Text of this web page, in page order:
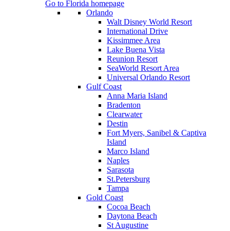
Go to Florida homepage
Orlando
Walt Disney World Resort
International Drive
Kissimmee Area
Lake Buena Vista
Reunion Resort
SeaWorld Resort Area
Universal Orlando Resort
Gulf Coast
Anna Maria Island
Bradenton
Clearwater
Destin
Fort Myers, Sanibel & Captiva
Island
Marco Island
Naples
Sarasota
St.Petersburg
Tampa
Gold Coast
Cocoa Beach
Daytona Beach
St Augustine